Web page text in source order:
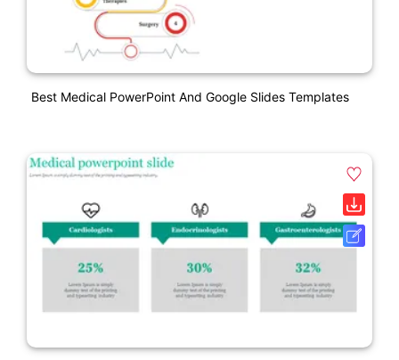
Best Medical PowerPoint And Google Slides Templates